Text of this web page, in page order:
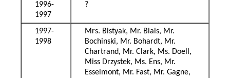
1996-
1997
?
1997-
1998
Mrs. Bistyak, Mr. Blais, Mr.
Bochinski, Mr. Bohardt, Mr.
Chartrand, Mr. Clark, Ms. Doell,
Miss Drzystek, Ms. Ens, Mr.
Esselmont, Mr. Fast, Mr. Gagne,